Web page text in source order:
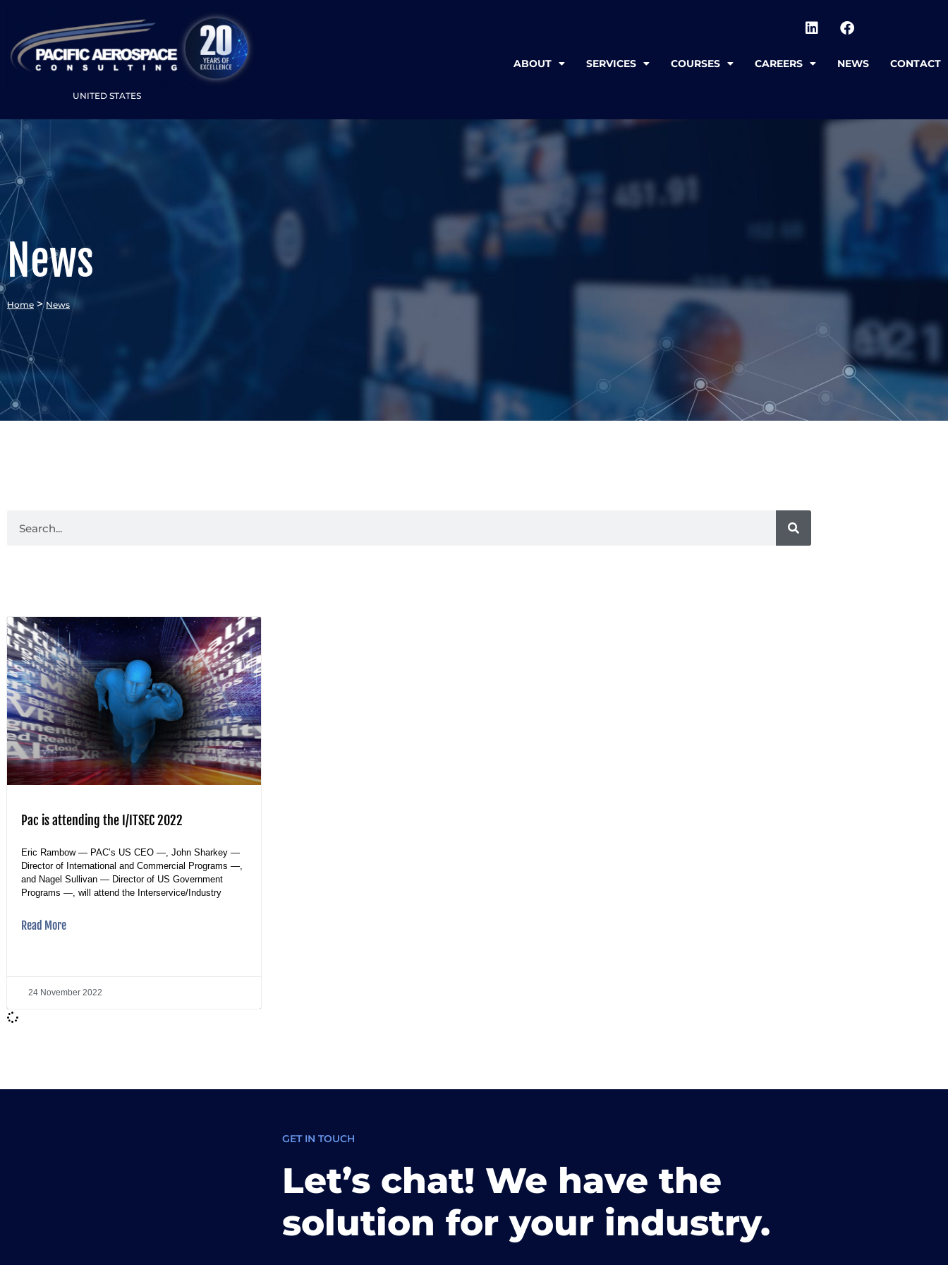
UNITED STATES
ABOUT SERVICES COURSES CAREERS NEWS CONTACT
News
Home >News
Pac is attending the I/ITSEC 2022
Eric Rambow — PAC’s US CEO —, John Sharkey —
Director of International and Commercial Programs —,
and Nagel Sullivan — Director of US Government
Programs —, will attend the Interservice/Industry
Read More
24 November 2022
GET IN TOUCH
Let’s chat! We have the
solution for your industry.